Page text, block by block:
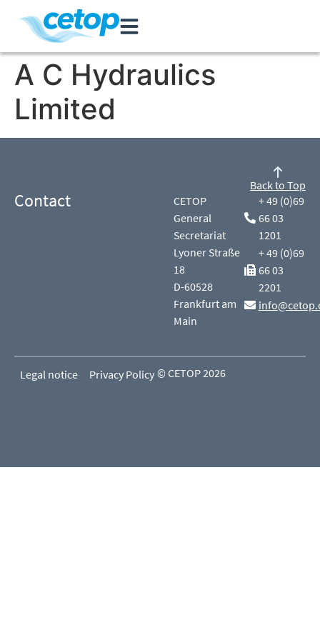
A C Hydraulics
Limited
Contact
CETOP
General
Secretariat
Lyoner Straße
18
D-60528
Frankfurt am
Main
+ 49 (0)69
66 03
1201
+ 49 (0)69
66 03
2201
Back to Top
Legal notice Privacy Policy © CETOP 2026